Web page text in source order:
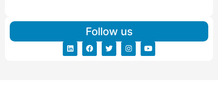
Follow us